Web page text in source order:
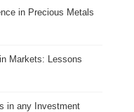
in Precious Metals
Markets: Lessons
in any Investment